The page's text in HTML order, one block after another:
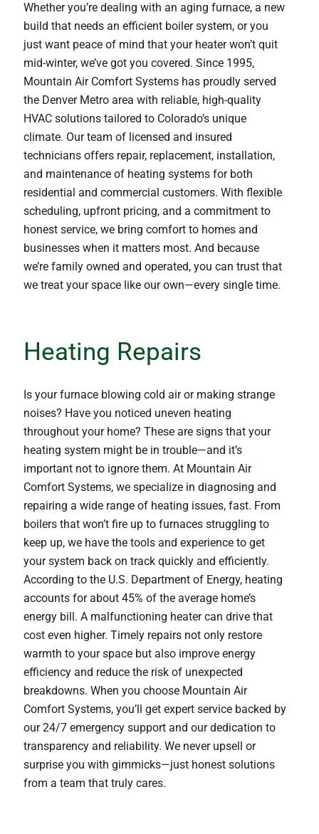
Whether you’re dealing with an aging furnace, a new
build that needs an efficient boiler system, or you
just want peace of mind that your heater won’t quit
mid-winter, we’ve got you covered. Since 1995,
Mountain Air Comfort Systems has proudly served
the Denver Metro area with reliable, high-quality
HVAC solutions tailored to Colorado’s unique
climate. Our team of licensed and insured
technicians offers repair, replacement, installation,
and maintenance of heating systems for both
residential and commercial customers. With flexible
scheduling, upfront pricing, and a commitment to
honest service, we bring comfort to homes and
businesses when it matters most. And because
we’re family owned and operated, you can trust that
we treat your space like our own—every single time.
Heating Repairs
Is your furnace blowing cold air or making strange
noises? Have you noticed uneven heating
throughout your home? These are signs that your
heating system might be in trouble—and it’s
important not to ignore them. At Mountain Air
Comfort Systems, we specialize in diagnosing and
repairing a wide range of heating issues, fast. From
boilers that won’t fire up to furnaces struggling to
keep up, we have the tools and experience to get
your system back on track quickly and efficiently.
According to the U.S. Department of Energy, heating
accounts for about 45% of the average home’s
energy bill. A malfunctioning heater can drive that
cost even higher. Timely repairs not only restore
warmth to your space but also improve energy
efficiency and reduce the risk of unexpected
breakdowns. When you choose Mountain Air
Comfort Systems, you’ll get expert service backed by
our 24/7 emergency support and our dedication to
transparency and reliability. We never upsell or
surprise you with gimmicks—just honest solutions
from a team that truly cares.